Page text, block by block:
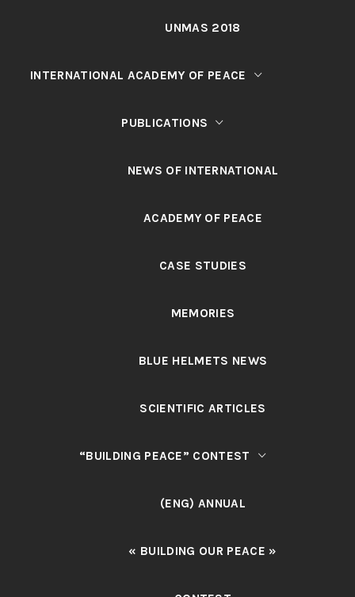
UNMAS 2018
INTERNATIONAL ACADEMY OF PEACE
PUBLICATIONS
NEWS OF INTERNATIONAL
ACADEMY OF PEACE
CASE STUDIES
MEMORIES
BLUE HELMETS NEWS
SCIENTIFIC ARTICLES
“BUILDING PEACE” CONTEST
(ENG) ANNUAL
« BUILDING OUR PEACE »